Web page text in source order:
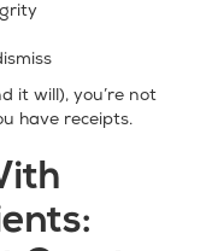
it will), you’re not
have receipts.